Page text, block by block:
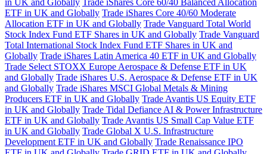
in UK and Globally Trade iShares Core 60/40 Balanced Allocation
ETF in UK and Globally Trade iShares Core 40/60 Moderate
Allocation ETF in UK and Globally Trade Vanguard Total World
Stock Index Fund ETF Shares in UK and Globally Trade Vanguard
Total International Stock Index Fund ETF Shares in UK and
Globally Trade iShares Latin America 40 ETF in UK and Globally
Trade Select STOXX Europe Aerospace & Defense ETF in UK
and Globally Trade iShares U.S. Aerospace & Defense ETF in UK
and Globally Trade iShares MSCI Global Metals & Mining
Producers ETF in UK and Globally Trade Avantis US Equity ETF
in UK and Globally Trade Tidal Defiance AI & Power Infrastructure
ETF in UK and Globally Trade Avantis US Small Cap Value ETF
in UK and Globally Trade Global X U.S. Infrastructure
Development ETF in UK and Globally Trade Renaissance IPO